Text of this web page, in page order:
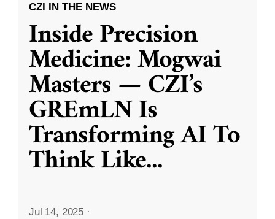
CZI IN THE NEWS
Inside Precision
Medicine: Mogwai
Masters — CZI’s
GREmLN Is
Transforming AI To
Think Like...
Jul 14, 2025 ·